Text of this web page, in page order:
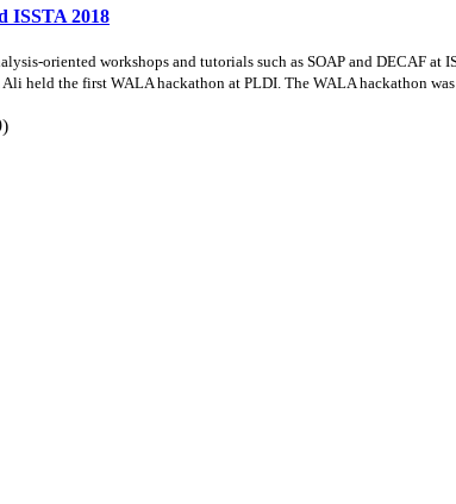
ISSTA 2018
oriented workshops and tutorials such as SOAP and DECAF
held the first WALA hackathon at PLDI. The WALA hackathon